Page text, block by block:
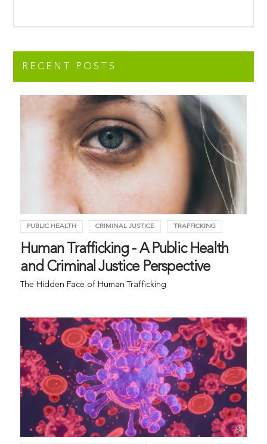
RECENT POSTS
PUBLIC HEALTH CRIMINAL JUSTICE TRAFFICKING
Human Trafficking - A Public Health
and Criminal Justice Perspective
The Hidden Face of Human Trafficking